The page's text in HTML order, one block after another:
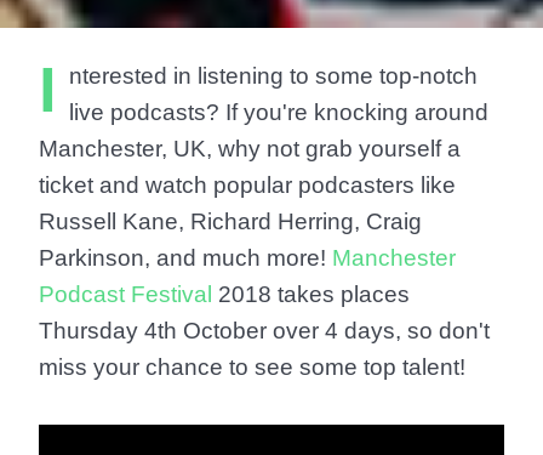
I
nterested in listening to some top-notch
live podcasts? If you're knocking around
Manchester, UK, why not grab yourself a
ticket and watch popular podcasters like
Russell Kane, Richard Herring, Craig
Parkinson, and much more! Manchester
Podcast Festival 2018 takes places
Thursday 4th October over 4 days, so don't
miss your chance to see some top talent!